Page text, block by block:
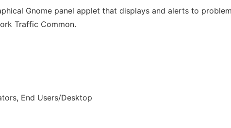
Gnome panel applet that displays and alerts to
Traffic Common.
End Users/Desktop